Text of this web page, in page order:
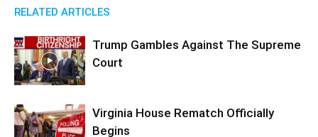
RELATED ARTICLES
Trump Gambles Against The Supreme
Court
Virginia House Rematch Officially
Begins